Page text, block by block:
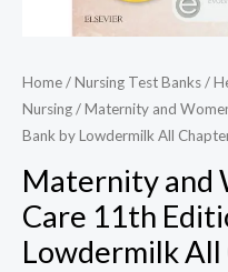
Home/Nursing Test Banks/
Nursing​/ Maternity and
Bank by Lowdermilk All
Maternity and
Care 11th
Lowdermilk